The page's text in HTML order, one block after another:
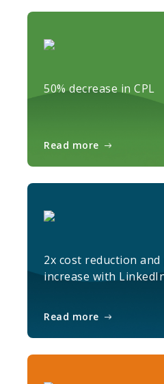
50% decrease in CPL
Read more
2x cost reduction
increase with
Read more